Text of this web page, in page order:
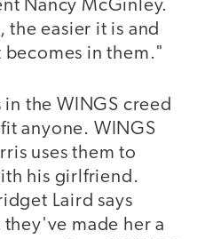
Nancy McGinley.
the easier it is and
in them."
in the WINGS creed
anyone. WINGS
uses them to
his girlfriend.
Laird says
made her a